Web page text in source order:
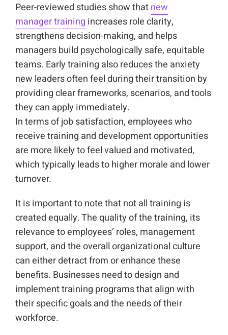
Peer-reviewed studies show thatnew
manager training increases role clarity,
strengthens decision-making, and helps
managers build psychologically safe, equitable
teams. Early training also reduces the anxiety
new leaders often feel during their transition by
providing clear frameworks, scenarios, and tools
they can apply immediately.
In terms of job satisfaction, employees who
receive training and development opportunities
are more likely to feel valued and motivated,
which typically leads to higher morale and lower
turnover.
It is important to note that not all training is
created equally. The quality of the training, its
relevance to employees’ roles, management
support, and the overall organizational culture
can either detract from or enhance these
benefits. Businesses need to design and
implement training programs that align with
their specific goals and the needs of their
workforce.